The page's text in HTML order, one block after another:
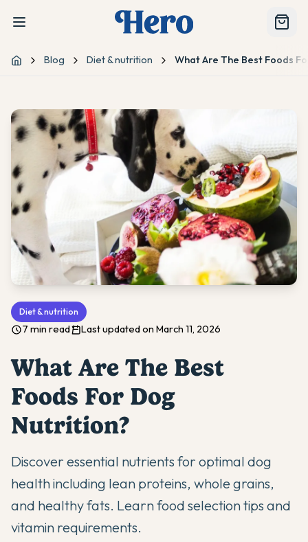
Home Blog Diet & nutrition What Are The Best Foods
Diet & nutrition
7 min read Last updated on March 11, 2026
What Are The Best
Foods For Dog
Nutrition?
Discover essential nutrients for optimal dog
health including lean proteins, whole grains,
and healthy fats. Learn food selection tips and
vitamin requirements.